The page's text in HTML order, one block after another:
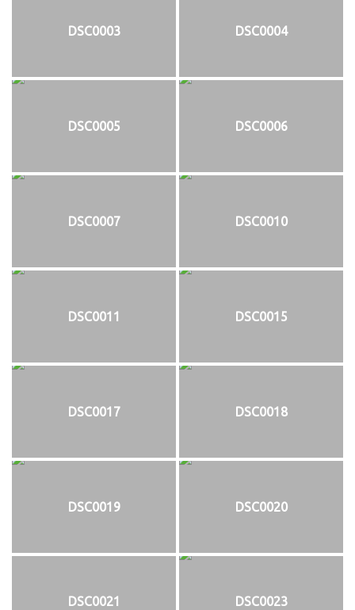
DSC0003 DSC0004
DSC0005 DSC0006
DSC0007 DSC0010
DSC0011 DSC0015
DSC0017 DSC0018
DSC0019 DSC0020
DSC0021 DSC0023